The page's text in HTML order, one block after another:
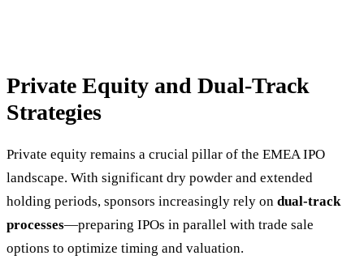
Private Equity and Dual-Track
Strategies
Private equity remains a crucial pillar of the EMEA IPO
landscape. With significant dry powder and extended
holding periods, sponsors increasingly rely on dual-track
processes—preparing IPOs in parallel with trade sale
options to optimize timing and valuation.